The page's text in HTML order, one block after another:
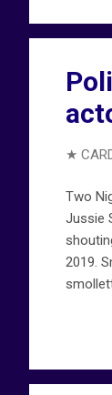
★
Two
Jussie
2019.